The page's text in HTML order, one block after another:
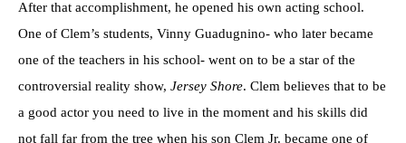
After that accomplishment, he opened his own acting school.
One of Clem’s students, Vinny Guadugnino- who later became
one of the teachers in his school- went on to be a star of the
controversial reality show, Jersey Shore. Clem believes that to be
a good actor you need to live in the moment and his skills did
not fall far from the tree when his son Clem Jr. became one of